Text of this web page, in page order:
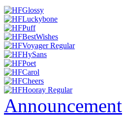
Announcement